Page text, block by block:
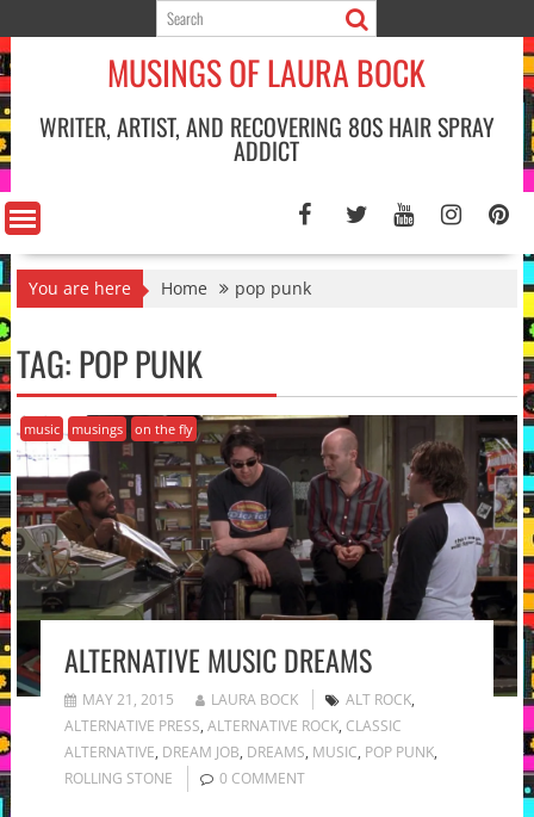
to
content
MUSINGS OF LAURA BOCK
WRITER, ARTIST, AND RECOVERING 80S HAIR SPRAY
ADDICT
You are here Home pop punk
TAG:POP PUNK
music musings on the fly
ALTERNATIVE MUSIC DREAMS
MAY 21, 2015 LAURA BOCK ALT ROCK,
ALTERNATIVE PRESS, ALTERNATIVE ROCK, CLASSIC
ALTERNATIVE, DREAM JOB, DREAMS, MUSIC, POP PUNK,
ROLLING STONE
0 COMMENT